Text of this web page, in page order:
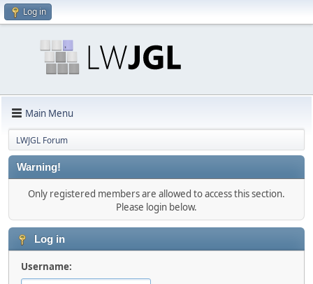
Log in
Main Menu
LWJGL Forum
Warning!
Only registered members are allowed to access this section.
Please login below.
Log in
Username: